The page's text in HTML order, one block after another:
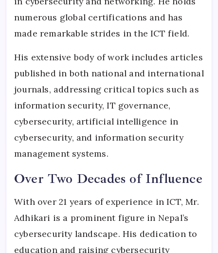
numerous global certifications and has
made remarkable strides in the ICT field.
His extensive body of work includes articles
published in both national and international
journals, addressing critical topics such as
information security, IT governance,
cybersecurity, artificial intelligence in
cybersecurity, and information security
management systems.
Over Two Decades of Influence
With over 21 years of experience in ICT, Mr.
Adhikari is a prominent figure in Nepal’s
cybersecurity landscape. His dedication to
education and raising cybersecurity